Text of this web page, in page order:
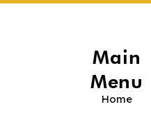
Main
Menu
Home